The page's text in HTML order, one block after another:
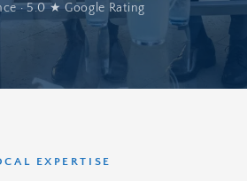
· 5.0 ★ Google Rating
EXPERTISE